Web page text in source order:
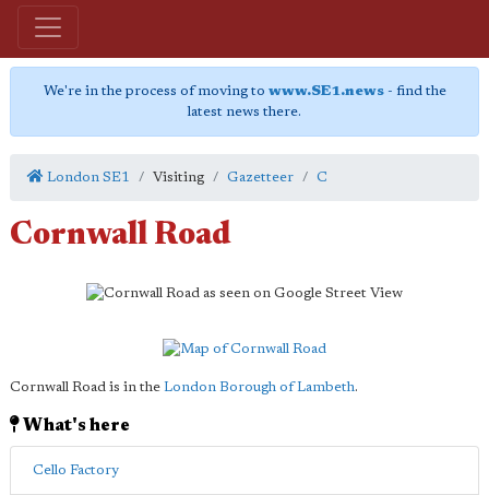
We're in the process of moving to www.SE1.news- find the
latest news there.
London SE1 Visiting Gazetteer C
Cornwall Road
Cornwall Road is in the London Borough of Lambeth.
What's here
Cello Factory